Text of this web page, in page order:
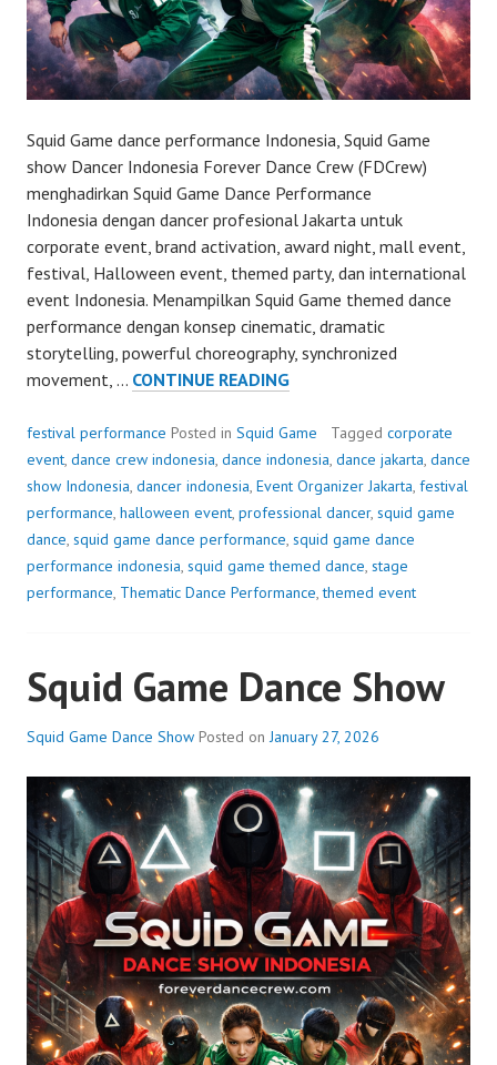
Squid Game dance performance Indonesia, Squid Game
show Dancer Indonesia Forever Dance Crew (FDCrew)
menghadirkan Squid Game Dance Performance
Indonesia dengan dancer profesional Jakarta untuk
corporate event, brand activation, award night, mall event,
festival, Halloween event, themed party, dan international
event Indonesia. Menampilkan Squid Game themed dance
performance dengan konsep cinematic, dramatic
storytelling, powerful choreography, synchronized
movement, … CONTINUE READINGSQUID
DANCE
PERFORMANCE
festival performance Posted in Squid Game Tagged corporate
event, dance crew indonesia, dance indonesia, dance jakarta, dance
show Indonesia, dancer indonesia, Event Organizer Jakarta, festival
performance, halloween event, professional dancer, squid game
dance, squid game dance performance, squid game dance
performance indonesia, squid game themed dance, stage
performance, Thematic Dance Performance,themed event
Squid Game Dance Show
Squid Game Dance Show Posted onJanuary 27, 2026